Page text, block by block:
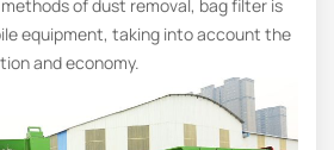
of dust removal, bag filter is
equipment, taking into account the
and economy.